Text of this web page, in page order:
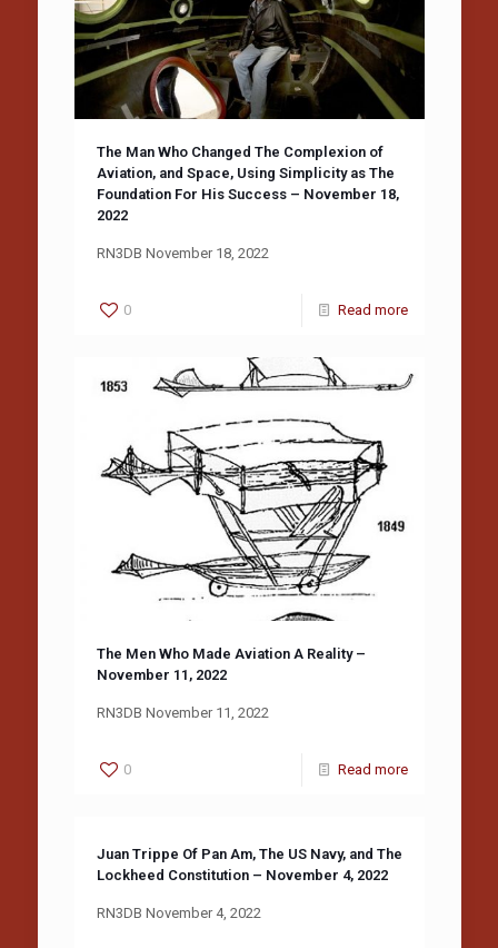
The Man Who Changed The Complexion of
Aviation, and Space, Using Simplicity as The
Foundation For His Success – November 18,
2022
RN3DB November 18, 2022
0 Read more
The Men Who Made Aviation A Reality –
November 11, 2022
RN3DB November 11, 2022
0 Read more
Juan Trippe Of Pan Am, The US Navy, and The
Lockheed Constitution – November 4, 2022
RN3DB November 4, 2022